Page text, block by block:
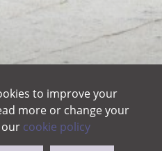
to improve your
more or change your
our cookie policy